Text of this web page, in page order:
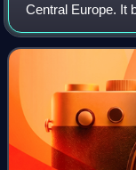
Central Europe. It
north, Hungary to
and southeast; its